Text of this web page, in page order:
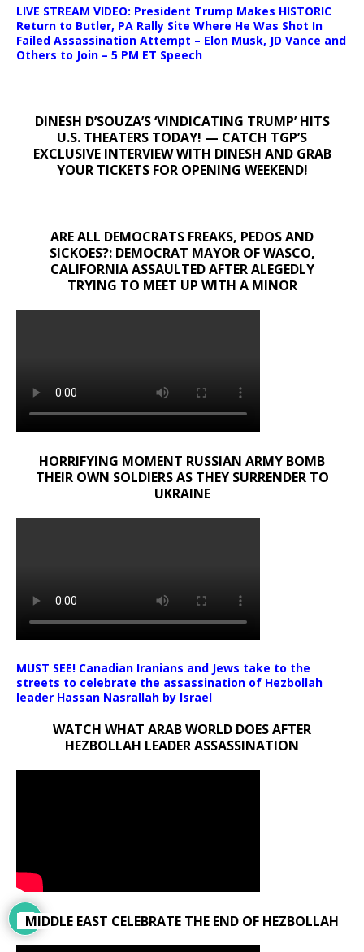
LIVE STREAM VIDEO: President Trump Makes HISTORIC
Return to Butler, PA Rally Site Where He Was Shot In
Failed Assassination Attempt – Elon Musk, JD Vance and
Others to Join – 5 PM ET Speech
DINESH D’SOUZA’S ‘VINDICATING TRUMP’ HITS
U.S. THEATERS TODAY! — CATCH TGP’S
EXCLUSIVE INTERVIEW WITH DINESH AND GRAB
YOUR TICKETS FOR OPENING WEEKEND!
ARE ALL DEMOCRATS FREAKS, PEDOS AND
SICKOES?: DEMOCRAT MAYOR OF WASCO,
CALIFORNIA ASSAULTED AFTER ALEGEDLY
TRYING TO MEET UP WITH A MINOR
HORRIFYING MOMENT RUSSIAN ARMY BOMB
THEIR OWN SOLDIERS AS THEY SURRENDER TO
UKRAINE
MUST SEE! Canadian Iranians and Jews take to the
streets to celebrate the assassination of Hezbollah
leader Hassan Nasrallah by Israel
WATCH WHAT ARAB WORLD DOES AFTER
HEZBOLLAH LEADER ASSASSINATION
MIDDLE EAST CELEBRATE THE END OF HEZBOLLAH